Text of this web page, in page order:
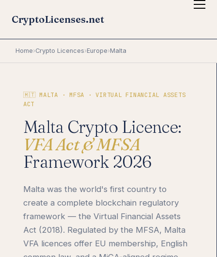
CryptoLicenses.net
Home›Crypto Licences›Europe›Malta
🇲🇹 MALTA · MFSA · VIRTUAL FINANCIAL ASSETS
ACT
Malta Crypto Licence:
VFA Act & MFSA
Framework 2026
Malta was the world's first country to
create a complete blockchain regulatory
framework — the Virtual Financial Assets
Act (2018). Regulated by the MFSA, Malta
VFA licences offer EU membership, English